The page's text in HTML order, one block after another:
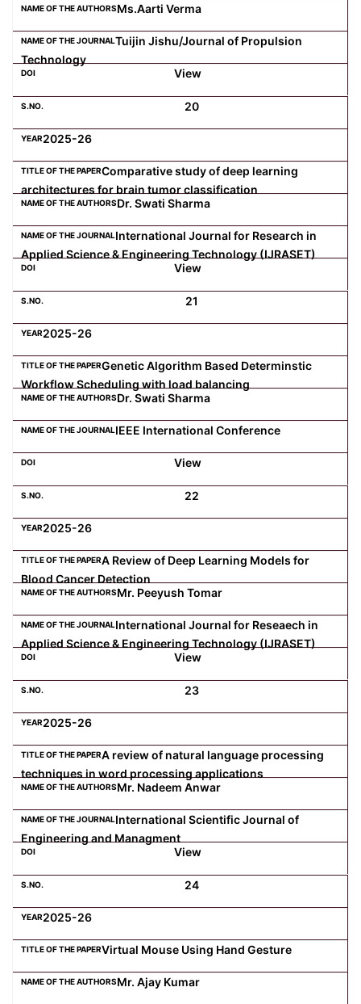
Ms.Aarti Verma
Tuijin Jishu/Journal of Propulsion
Technology
View
20
2025-26
Comparative study of deep learning
architectures for brain tumor classification
Dr. Swati Sharma
International Journal for Research in
Applied Science & Engineering Technology (IJRASET)
View
21
2025-26
Genetic Algorithm Based Determinstic
Workflow Scheduling with load balancing
Dr. Swati Sharma
IEEE International Conference
View
22
2025-26
A Review of Deep Learning Models for
Blood Cancer Detection
Mr. Peeyush Tomar
International Journal for Reseaech in
Applied Science & Engineering Technology (IJRASET)
View
23
2025-26
A review of natural language processing
techniques in word processing applications
Mr. Nadeem Anwar
International Scientific Journal of
Engineering and Managment
View
24
2025-26
Virtual Mouse Using Hand Gesture
Mr. Ajay Kumar